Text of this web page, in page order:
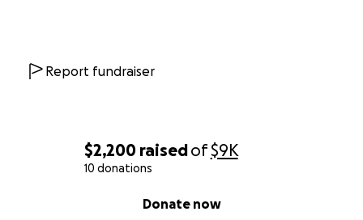
$2,200 raisedof$9K
10 donations
Donate now
Report fundraiser